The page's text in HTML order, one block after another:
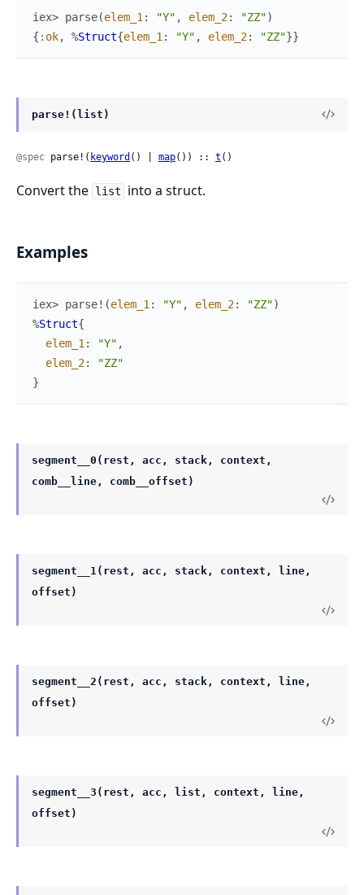
iex> parse(elem_1 : "Y" , elem_2: "ZZ")
{ :ok, %Struct{elem_1 : "Y" , elem_2: "ZZ"}}
parse!(list)
@spec parse!( keyword () | map()) :: t ()
Convert the list into a struct.
Examples
iex> parse! (elem_1 : "Y" , elem_2: "ZZ")
%Struct{
elem_1 : "Y" ,
elem_2:
"ZZ"
}
segment__0(rest, acc, stack, context,
comb__line, comb__offset)
segment__1(rest, acc, stack, context, line,
offset)
segment__2(rest, acc, stack, context, line,
offset)
segment__3(rest, acc, list, context, line,
offset)